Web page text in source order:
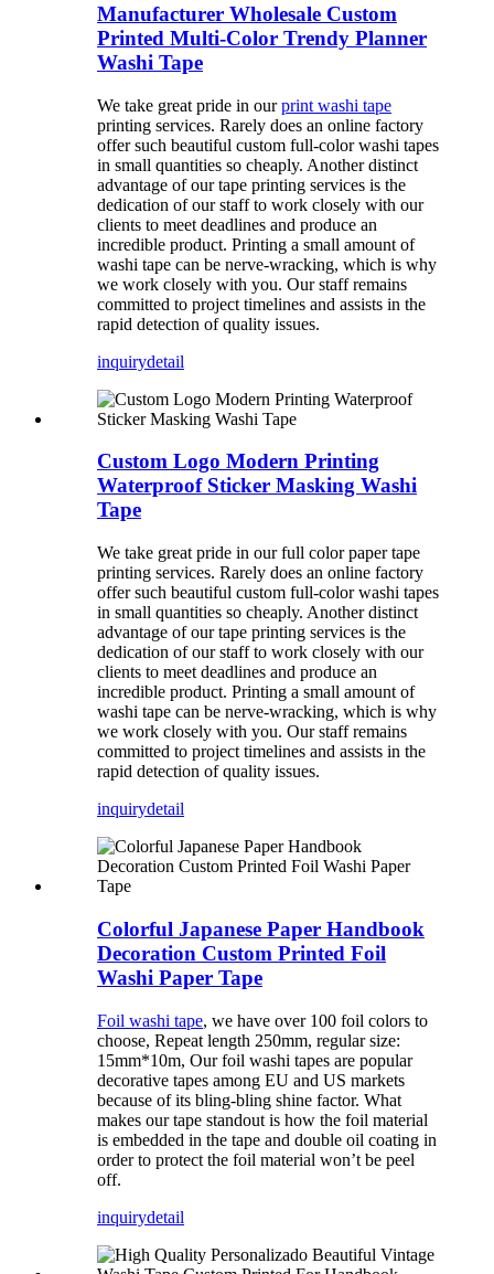
Manufacturer Wholesale Custom
Printed Multi-Color Trendy Planner
Washi Tape
We take great pride in ourprint washi tape
printing services. Rarely does an online factory
offer such beautiful custom full-color washi tapes
in small quantities so cheaply. Another distinct
advantage of our tape printing services is the
dedication of our staff to work closely with our
clients to meet deadlines and produce an
incredible product. Printing a small amount of
washi tape can be nerve-wracking, which is why
we work closely with you. Our staff remains
committed to project timelines and assists in the
rapid detection of quality issues.
inquirydetail
Custom Logo Modern Printing
Waterproof Sticker Masking Washi
Tape
We take great pride in our full color paper tape
printing services. Rarely does an online factory
offer such beautiful custom full-color washi tapes
in small quantities so cheaply. Another distinct
advantage of our tape printing services is the
dedication of our staff to work closely with our
clients to meet deadlines and produce an
incredible product. Printing a small amount of
washi tape can be nerve-wracking, which is why
we work closely with you. Our staff remains
committed to project timelines and assists in the
rapid detection of quality issues.
inquirydetail
Colorful Japanese Paper Handbook
Decoration Custom Printed Foil
Washi Paper Tape
Foil washi tape, we have over 100 foil colors to
choose, Repeat length 250mm, regular size:
15mm*10m, Our foil washi tapes are popular
decorative tapes among EU and US markets
because of its bling-bling shine factor. What
makes our tape standout is how the foil material
is embedded in the tape and double oil coating in
order to protect the foil material won’t be peel
off.
inquirydetail